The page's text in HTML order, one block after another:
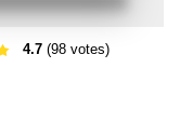
4.7(98 votes)